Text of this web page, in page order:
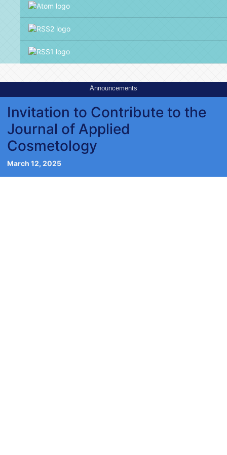
Announcements
Invitation to Contribute to the
Journal of Applied
Cosmetology
March 12, 2025